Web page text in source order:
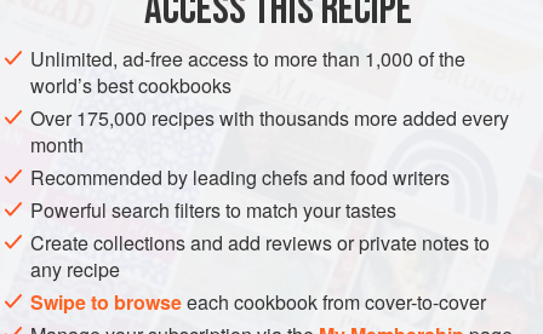
Heat the milk and lemon zest in a small heavy-based
saucepan over medium heat to simmering point.
Remove the zest. Using an electric mixer, whisk the
egg yolks and caster sugar in a heatproof bowl for 5
minutes or until pale and creamy. With the motor
running, slowly add the hot milk, then whisk to combine.
Sit the bowl over a bain marie, making sure the bowl
does not touch
Unlimited, ad-free access to more than 1,000 of the
world’s best cookbooks
Over 175,000 recipes with thousands more added every
month
Recommended by leading chefs and food writers
Powerful search filters to match your tastes
Create collections and add reviews or private notes to
any recipe
Swipe to browseeach cookbook from cover-to-cover